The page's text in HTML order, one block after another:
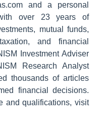
and a personal
over 23 years of
mutual funds,
and financial
Investment Adviser
Research Analyst
thousands of articles
financial decisions.
and qualifications, visit